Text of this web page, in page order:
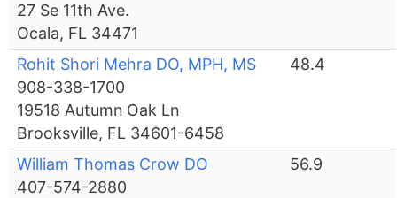
27 Se 11th Ave.
Ocala, FL 34471
Rohit Shori Mehra DO, MPH, MS
908-338-1700
19518 Autumn Oak Ln
Brooksville, FL 34601-6458
48.4
William Thomas Crow DO
407-574-2880
56.9